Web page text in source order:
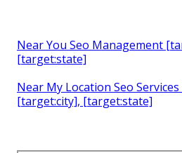
Near You Seo Management
[target:state]
Near My Location Seo
[target:city], [target:state]